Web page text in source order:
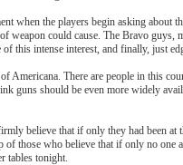
when the players begin asking about
weapon could cause. The Bravo
this intense interest, and finally, just
Americana. There are people in this
guns should be even more widely
believe that if only they had been
those who believe that if only no one
tables tonight.